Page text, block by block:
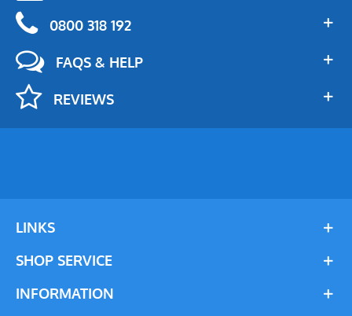
0800 318 192
FAQS & HELP
REVIEWS
LINKS
SHOP SERVICE
INFORMATION